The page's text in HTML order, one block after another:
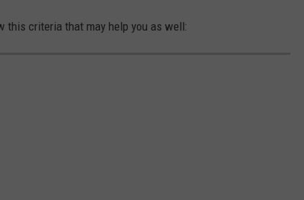
this criteria that may help you as well: